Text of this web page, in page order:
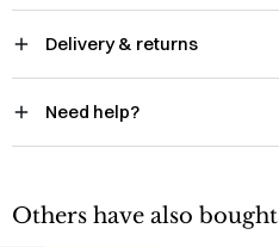
Delivery & returns
Need help?
Others have also bought